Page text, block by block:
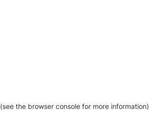
(see the browser console for more information)